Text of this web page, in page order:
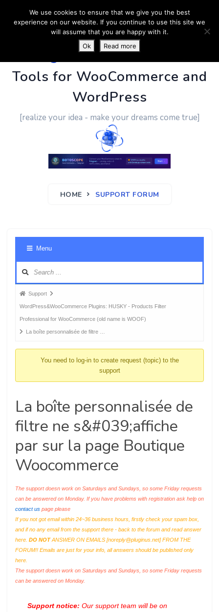
PluginUs.Net- Business
Tools for WooCommerce and
WordPress
[realize your idea - make your dreams come true]
HOME SUPPORT FORUM
Menu
Forum
breadcrumbs
-
You
Support
WordPress&WooCommerce Plugins: HUSKY - Products Filter
Professional for WooCommerce (old name is WOOF)
La boîte personnalisée de filtre …
You need to log-in to create request (topic) to the
support
La boîte personnalisée de
filtre ne s&#039;affiche
par sur la page Boutique
Woocommerce
The support doesn work on Saturdays and Sundays, so some Friday requests
can be answered on Monday. If you have problems with registration ask help on
contact us page please
If you not got email within 24~36 business hours, firstly check your spam box,
and if no any email from the support there - back to the forum and read answer
here. DO NOTANSWER ON EMAILS [noreply@pluginus.net] FROM THE
FORUM!! Emails are just for your info, all answers should be published only
here.
The support doesn work on Saturdays and Sundays, so some Friday requests
can be answered on Monday.
Support notice: Our support team will be on
We use cookies to ensure that we give you the best
experience on our website. If you continue to use this site we
will assume that you are happy with it.
Ok
Read more